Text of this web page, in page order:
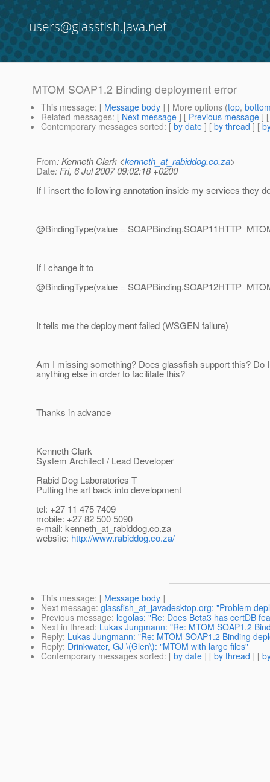
users@glassfish.java.net
MTOM SOAP1.2 Binding deployment error
This message: [ Message body ] [ More options (top,
Related messages: [ Next message ] [ Previous message ]
Contemporary messages sorted: [ by date ] [ by thread ] [
From: Kenneth Clark <kenneth_at_rabiddog.co.za>
Date: Fri, 6 Jul 2007 09:02:18 +0200
If I insert the following annotation inside my services they
@BindingType(value = SOAPBinding.
If I change it to
@BindingType(value = SOAPBinding.
It tells me the deployment failed (WSGEN failure)
Am I missing something? Does glassfish support this? Do
anything else in order to facilitate this?
Thanks in advance
Kenneth Clark
System Architect / Lead Developer
Rabid Dog Laboratories T
Putting the art back into development
tel: +27 11 475 7409
mobile: +27 82 500 5090
e-mail: kenneth_at_rabiddog.co.za
website: http://www.rabiddog.co.za/
This message: [ Message body ]
Next message: glassfish_at_javadesktop.org: "Problem
Previous message: legolas: "Re: Does Beta3 has certDB
Next in thread: Lukas Jungmann: "Re: MTOM SOAP1.2
Reply: Lukas Jungmann: "Re: MTOM SOAP1.2 Binding
Reply: Drinkwater, GJ \(Glen\): "MTOM with large files"
Contemporary messages sorted: [ by date ] [ by thread ] [